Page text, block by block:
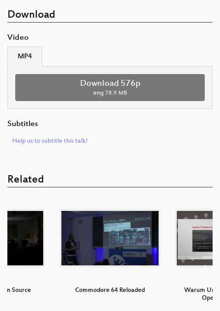
Download
Video
MP4
Download 576p
eng 78.9 MB
Subtitles
Help us to subtitle this talk!
Related
Source Commodore 64 Reloaded
Warum
Open